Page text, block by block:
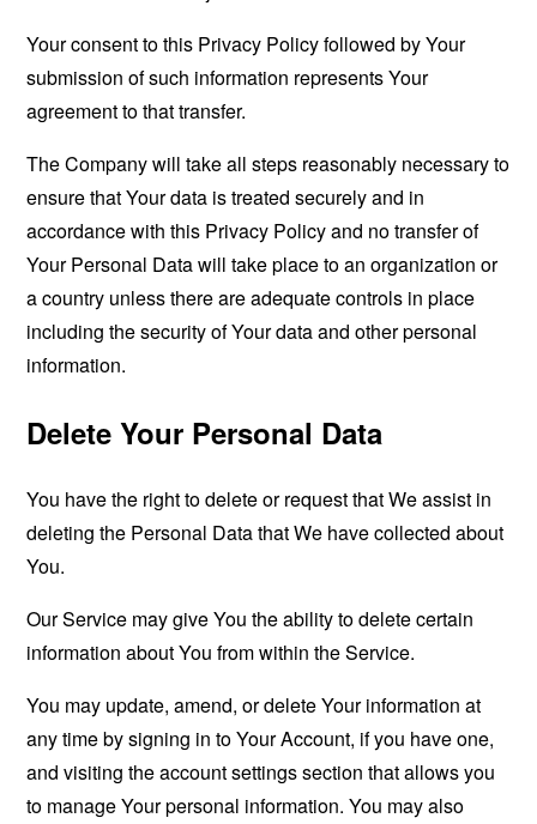
Your consent to this Privacy Policy followed by Your
submission of such information represents Your
agreement to that transfer.
The Company will take all steps reasonably necessary to
ensure that Your data is treated securely and in
accordance with this Privacy Policy and no transfer of
Your Personal Data will take place to an organization or
a country unless there are adequate controls in place
including the security of Your data and other personal
information.
Delete Your Personal Data
You have the right to delete or request that We assist in
deleting the Personal Data that We have collected about
You.
Our Service may give You the ability to delete certain
information about You from within the Service.
You may update, amend, or delete Your information at
any time by signing in to Your Account, if you have one,
and visiting the account settings section that allows you
to manage Your personal information. You may also